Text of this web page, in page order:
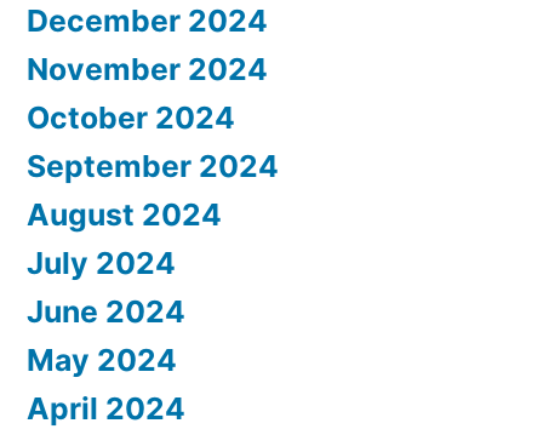
December 2024
November 2024
October 2024
September 2024
August 2024
July 2024
June 2024
May 2024
April 2024